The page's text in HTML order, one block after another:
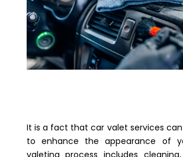
It is a fact that car valet services
to enhance the appearance of
valeting process includes